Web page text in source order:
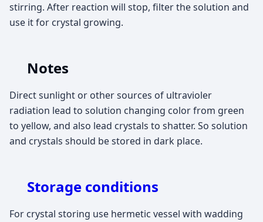
stirring. After reaction will stop, filter the solution and
use it for crystal growing.
Notes
Direct sunlight or other sources of ultravioler
radiation lead to solution changing color from green
to yellow, and also lead crystals to shatter. So solution
and crystals should be stored in dark place.
Storage conditions
For crystal storing use hermetic vessel with wadding